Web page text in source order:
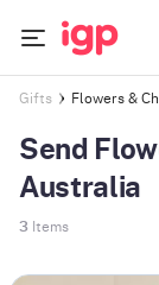
Gifts Flowers &
Send
Australia
3 Items